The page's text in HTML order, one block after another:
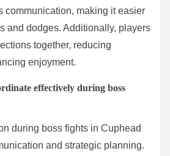
communication, making it easier
and dodges. Additionally, players
together, reducing
enjoyment.
effectively during boss
during boss fights in Cuphead
and strategic planning.